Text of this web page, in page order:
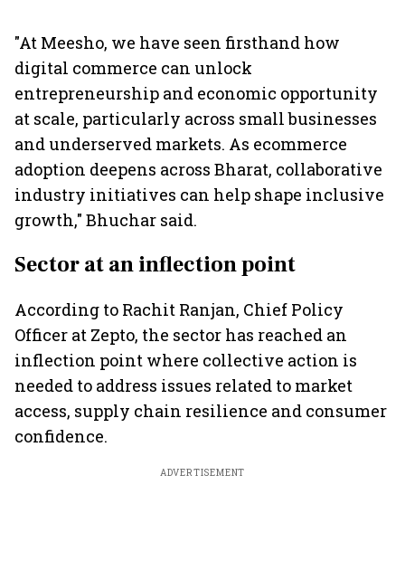
"At Meesho, we have seen firsthand how
digital commerce can unlock
entrepreneurship and economic opportunity
at scale, particularly across small businesses
and underserved markets. As ecommerce
adoption deepens across Bharat, collaborative
industry initiatives can help shape inclusive
growth," Bhuchar said.
Sector at an inflection point
According to Rachit Ranjan, Chief Policy
Officer at Zepto, the sector has reached an
inflection point where collective action is
needed to address issues related to market
access, supply chain resilience and consumer
confidence.
ADVERTISEMENT